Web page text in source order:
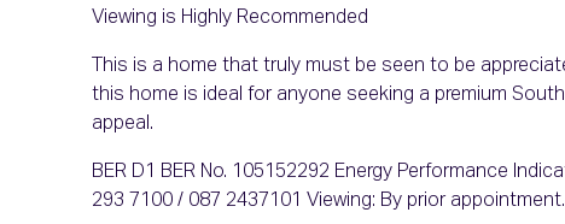
Viewing is Highly Recommended
This is a home that truly must be seen to be
this home is ideal for anyone seeking a premium
appeal.
BER D1 BER No. 105152292 Energy Performance
293 7100 / 087 2437101 Viewing: By prior appointment.